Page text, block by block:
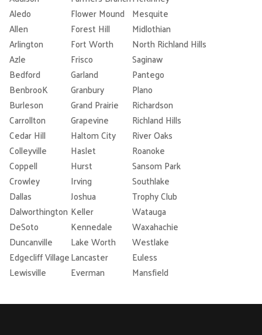
Aledo
Flower Mound Mesquite
Allen
Forest Hill
Midlothian
Arlington
Fort Worth
North Richland Hills
Azle
Frisco
Saginaw
Bedford
Garland
Pantego
BenbrooK
Granbury
Plano
Burleson
Grand Prairie
Richardson
Carrollton
Grapevine
Richland Hills
Cedar Hill
Haltom City
River Oaks
Colleyville
Haslet
Roanoke
Coppell
Hurst
Sansom Park
Crowley
Irving
Southlake
Dallas
Joshua
Trophy Club
Dalworthington Keller
Watauga
DeSoto
Kennedale
Waxahachie
Duncanville
Lake Worth
Westlake
Edgecliff VillageLancaster
Euless
Lewisville
Everman Mansfield